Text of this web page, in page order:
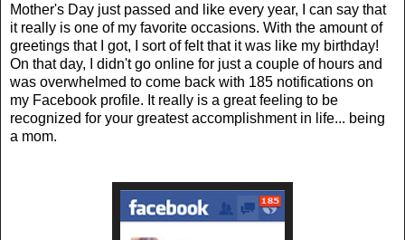
Mother's Day just passed and like every year, I can say that
it really is one of my favorite occasions. With the amount of
greetings that I got, I sort of felt that it was like my birthday!
On that day, I didn't go online for just a couple of hours and
was overwhelmed to come back with 185 notifications on
my Facebook profile. It really is a great feeling to be
recognized for your greatest accomplishment in life... being
a mom.